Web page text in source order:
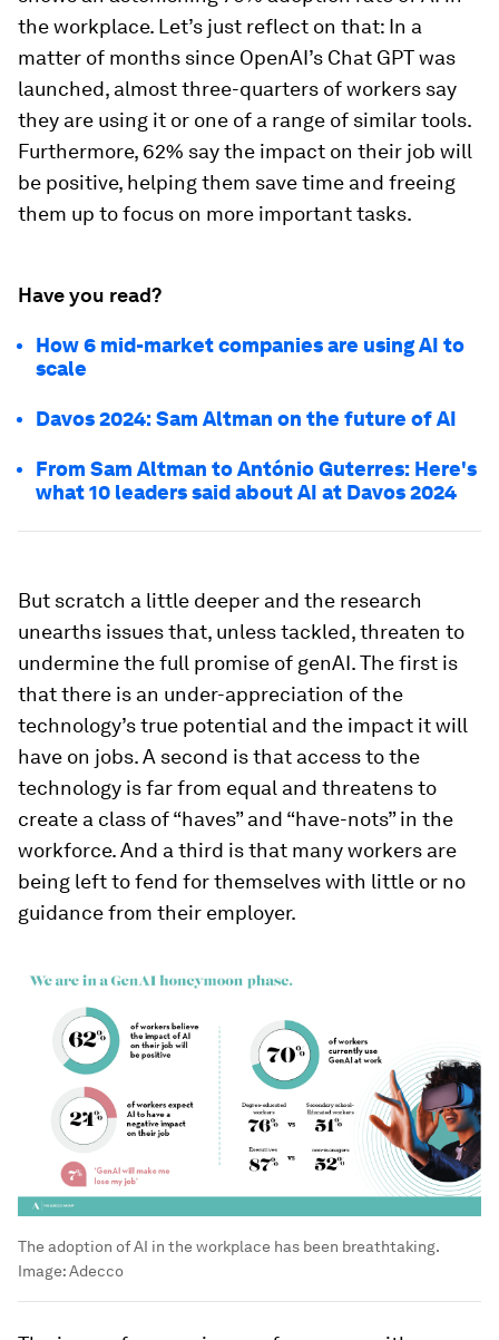
the workplace. Let’s just reflect on that: In a
matter of months since OpenAI’s Chat GPT was
launched, almost three-quarters of workers say
they are using it or one of a range of similar tools.
Furthermore, 62% say the impact on their job will
be positive, helping them save time and freeing
them up to focus on more important tasks.
Have you read?
How 6 mid-market companies are using AI to
scale
Davos 2024: Sam Altman on the future of AI
From Sam Altman to António Guterres: Here's
what 10 leaders said about AI at Davos 2024
But scratch a little deeper and the research
unearths issues that, unless tackled, threaten to
undermine the full promise of genAI. The first is
that there is an under-appreciation of the
technology’s true potential and the impact it will
have on jobs. A second is that access to the
technology is far from equal and threatens to
create a class of “haves” and “have-nots” in the
workforce. And a third is that many workers are
being left to fend for themselves with little or no
guidance from their employer.
The adoption of AI in the workplace has been breathtaking.
Image:Adecco